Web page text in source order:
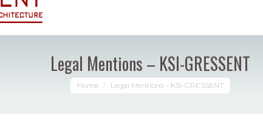
Legal Mentions – KSI-GRESSENT
You are here:
Home Legal Mentions – KSI-GRESSENT